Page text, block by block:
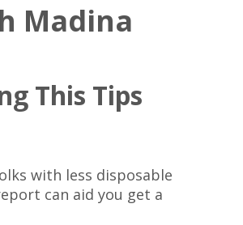
Madina
This Tips
with less disposable
can aid you get a